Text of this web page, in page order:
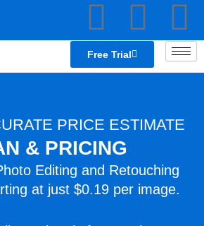
F
a
e
b
o
L
i
k
e
d
T
e
Free Trial
PRICE ESTIMATE
& PRICING
Editing and Retouching
at just $0.19 per image.